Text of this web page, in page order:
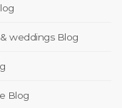
weddings Blog
Blog